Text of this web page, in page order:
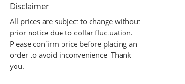
Disclaimer
All prices are subject to change without
prior notice due to dollar fluctuation.
Please confirm price before placing an
order to avoid inconvenience. Thank
you.